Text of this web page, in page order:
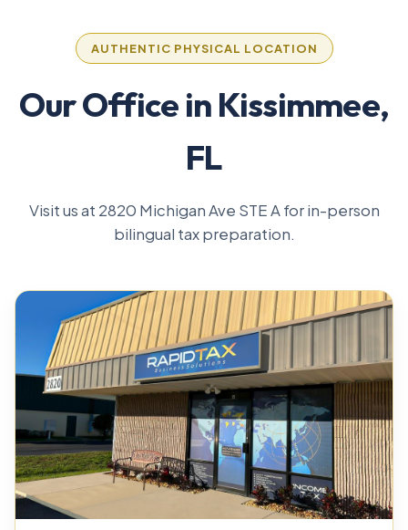
AUTHENTIC PHYSICAL LOCATION
Our Office in Kissimmee,
FL
Visit us at 2820 Michigan Ave STE A for in-person
bilingual tax preparation.